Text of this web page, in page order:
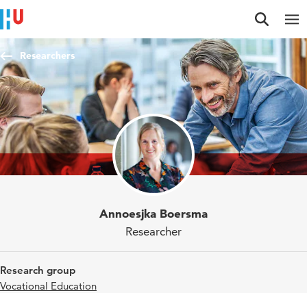
Jump to content
Jump to navigation
Jump to search
Researchers
Annoesjka Boersma
Researcher
Research group
Vocational Education